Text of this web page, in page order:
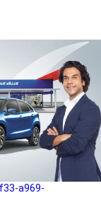
a4a0-
9b99-
a969-